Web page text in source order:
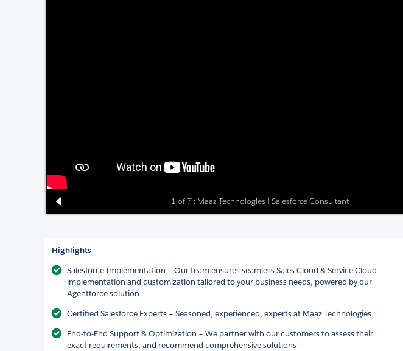
1 of 7 : Maaz Technologies | Salesforce Consultant
Highlights
Salesforce Implementation – Our team ensures seamless Sales Cloud & Service Cloud
implementation and customization tailored to your business needs, powered by our
Agentforce solution.
Certified Salesforce Experts – Seasoned, experienced, experts at Maaz Technologies
End-to-End Support & Optimization – We partner with our customers to assess their
exact requirements, and recommend comprehensive solutions